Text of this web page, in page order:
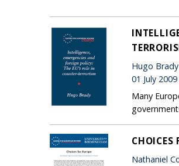
Hugo Brady
01 July 2009
Many
CHOICES
Nathaniel